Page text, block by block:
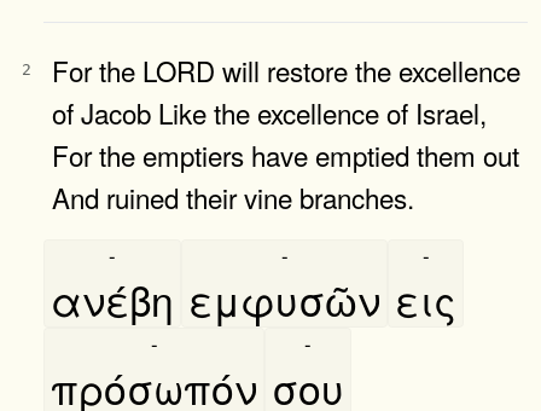
2
For the LORD will restore the excellence
of Jacob Like the excellence of Israel,
For the emptiers have emptied them out
And ruined their vine branches.
ανέβη
-
εμφυσῶν
-
εις
-
πρόσωπόν
-
σου
-